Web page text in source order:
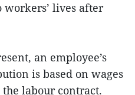
lives after
an employee’s
is based on wages
labour contract.